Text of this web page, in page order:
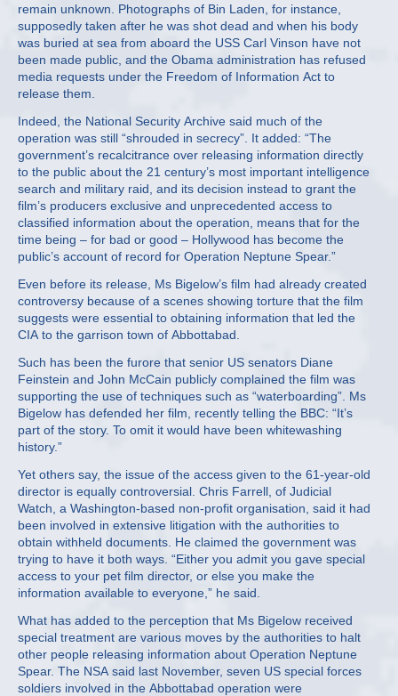
remain unknown. Photographs of Bin Laden, for instance,
supposedly taken after he was shot dead and when his body
was buried at sea from aboard the USS Carl Vinson have not
been made public, and the Obama administration has refused
media requests under the Freedom of Information Act to
release them.
Indeed, the National Security Archive said much of the
operation was still “shrouded in secrecy”. It added: “The
government’s recalcitrance over releasing information directly
to the public about the 21 century’s most important intelligence
search and military raid, and its decision instead to grant the
film’s producers exclusive and unprecedented access to
classified information about the operation, means that for the
time being – for bad or good – Hollywood has become the
public’s account of record for Operation Neptune Spear.”
Even before its release, Ms Bigelow’s film had already created
controversy because of a scenes showing torture that the film
suggests were essential to obtaining information that led the
CIA to the garrison town of Abbottabad.
Such has been the furore that senior US senators Diane
Feinstein and John McCain publicly complained the film was
supporting the use of techniques such as “waterboarding”. Ms
Bigelow has defended her film, recently telling the BBC: “It’s
part of the story. To omit it would have been whitewashing
history.”
Yet others say, the issue of the access given to the 61-year-old
director is equally controversial. Chris Farrell, of Judicial
Watch, a Washington-based non-profit organisation, said it had
been involved in extensive litigation with the authorities to
obtain withheld documents. He claimed the government was
trying to have it both ways. “Either you admit you gave special
access to your pet film director, or else you make the
information available to everyone,” he said.
What has added to the perception that Ms Bigelow received
special treatment are various moves by the authorities to halt
other people releasing information about Operation Neptune
Spear. The NSA said last November, seven US special forces
soldiers involved in the Abbottabad operation were